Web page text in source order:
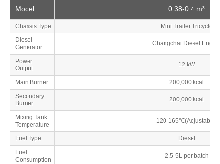
Model 0.38-0.4 m³
Chassis Type
Mini Trailer Tricycle
Diesel
Generator
Changchai Diesel
Power
Output
12 kW
Main Burner
200,000 kcal
Secondary
Burner
200,000 kcal
Mixing Tank
Temperature
120-165℃(Adjustable)
Fuel Type
Diesel
Fuel
Consumption
2.5-5L per batch